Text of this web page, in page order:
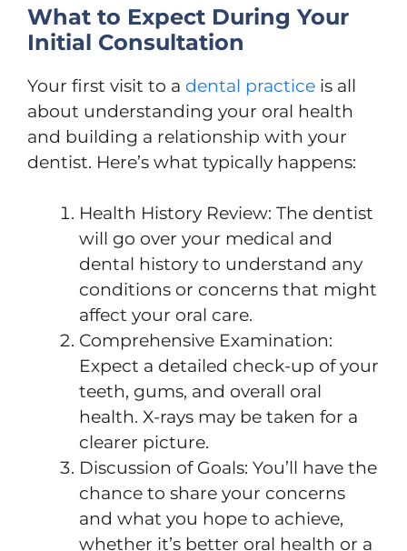
What to Expect During Your
Initial Consultation
Your first visit to a dental practice is all
about understanding your oral health
and building a relationship with your
dentist. Here’s what typically happens:
Health History Review: The dentist
will go over your medical and
dental history to understand any
conditions or concerns that might
affect your oral care.
Comprehensive Examination:
Expect a detailed check-up of your
teeth, gums, and overall oral
health. X-rays may be taken for a
clearer picture.
Discussion of Goals: You’ll have the
chance to share your concerns
and what you hope to achieve,
whether it’s better oral health or a